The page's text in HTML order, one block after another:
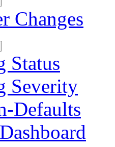
Changes
Status
Severity
Defaults